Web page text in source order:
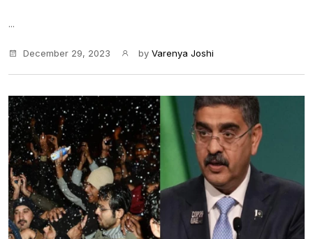
...
December 29, 2023 by Varenya Joshi